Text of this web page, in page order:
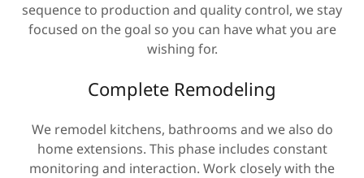
Testimonials
sequence to production and quality control, we stay
focused on the goal so you can have what you are
wishing for.
Complete Remodeling
We remodel kitchens, bathrooms and we also do
home extensions. This phase includes constant
monitoring and interaction. Work closely with the